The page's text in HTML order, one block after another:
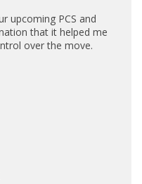
upcoming PCS and
that it helped me
over the move.